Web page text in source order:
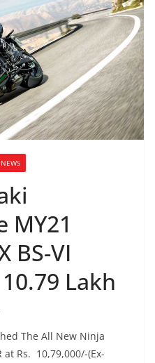
NEWS
MY21
BS-VI
Lakh
The All New Ninja
at Rs. 10,79,000/-(Ex-